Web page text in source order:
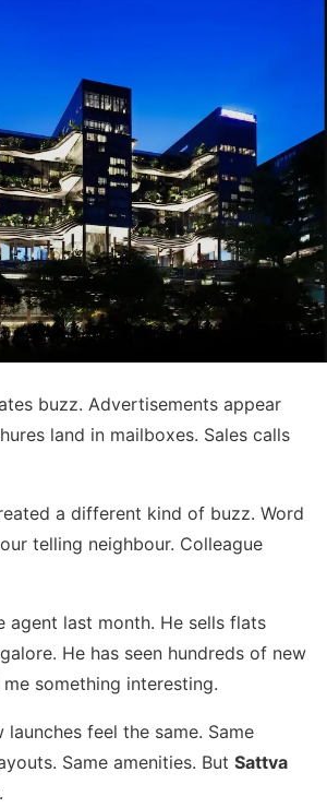
buzz. Advertisements appear
land in mailboxes. Sales calls
a different kind of buzz. Word
telling neighbour. Colleague
agent last month. He sells flats
He has seen hundreds of new
something interesting.
launches feel the same. Same
Same amenities. But Sattva